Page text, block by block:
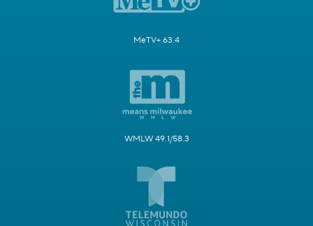
MeTV+ 63.4
WMLW 49.1/58.3